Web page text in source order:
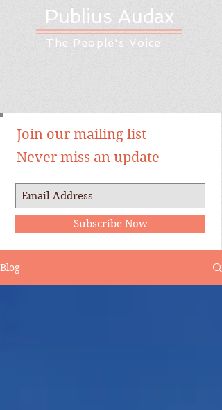
Publius Audax
The People's Voice
Join our mailing list
Never miss an update
Subscribe Now
Blog